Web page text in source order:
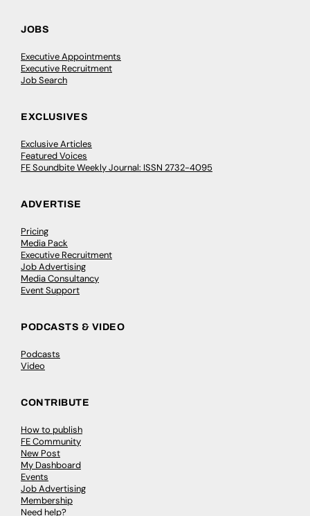
JOBS
Executive Appointments
Executive Recruitment
Job Search
EXCLUSIVES
Exclusive Articles
Featured Voices
FE Soundbite Weekly Journal: ISSN 2732-4095
ADVERTISE
Pricing
Media Pack
Executive Recruitment
Job Advertising
Media Consultancy
Event Support
PODCASTS & VIDEO
Podcasts
Video
CONTRIBUTE
How to publish
FE Community
New Post
My Dashboard
Events
Job Advertising
Membership
Need help?